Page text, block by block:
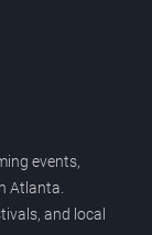
events,
Atlanta.
and local